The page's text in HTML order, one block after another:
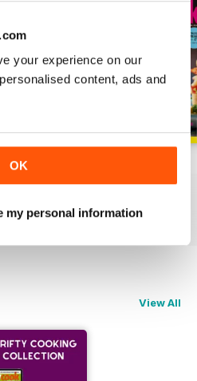
your experience on our
content, ads and
OK
my personal information
$7.99
Buy for$7.99
View All